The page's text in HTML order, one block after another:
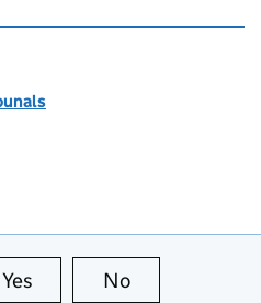
Yes this page is useful
No